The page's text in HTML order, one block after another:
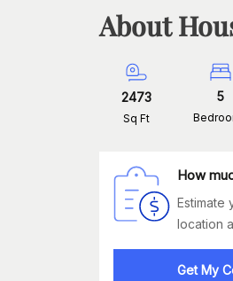
About
2473
Sq Ft
5
How
Estimate
location
Get My